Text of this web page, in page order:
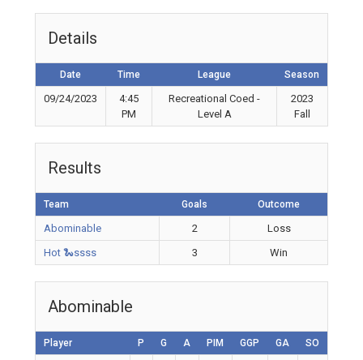
Details
Date Time League Season
09/24/2023
4:45
PM
Recreational Coed -
Level A
2023
Fall
Results
Team Goals Outcome
Abominable 2
Loss
Hot 🐍ssss
3 Win
Abominable
Player P G A PIM GGP GA SO